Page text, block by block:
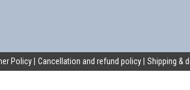
Policy Cancellation and refund policy Shipping &